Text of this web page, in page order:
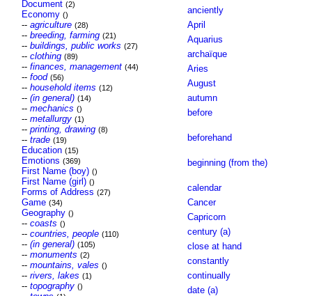
Document (2)
Economy ()
-- agriculture (28)
-- breeding, farming (21)
-- buildings, public works (27)
-- clothing (89)
-- finances, management (44)
-- food (56)
-- household items (12)
-- (in general) (14)
-- mechanics ()
-- metallurgy (1)
-- printing, drawing (8)
-- trade (19)
Education (15)
Emotions (369)
First Name (boy) ()
First Name (girl) ()
Forms of Address (27)
Game (34)
Geography ()
-- coasts ()
-- countries, people (110)
-- (in general) (105)
-- monuments (2)
-- mountains, vales ()
-- rivers, lakes (1)
-- topography ()
anciently
April
Aquarius
archaïque
Aries
August
autumn
before
beforehand
beginning (from the)
calendar
Cancer
Capricorn
century (a)
close at hand
constantly
continually
date (a)